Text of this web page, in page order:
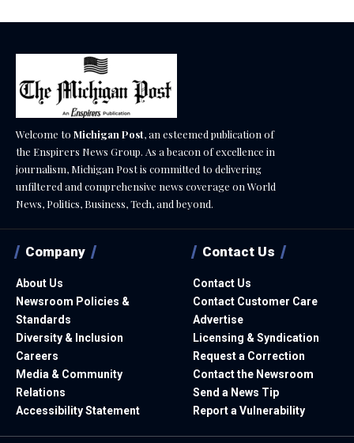
Welcome to Michigan Post, an esteemed publication of
the Enspirers News Group. As a beacon of excellence in
journalism, Michigan Post is committed to delivering
unfiltered and comprehensive news coverage on World
News, Politics, Business, Tech, and beyond.
Company
About Us
Newsroom Policies &
Standards
Diversity & Inclusion
Careers
Media & Community
Relations
Accessibility Statement
Contact Us
Contact Us
Contact Customer Care
Advertise
Licensing & Syndication
Request a Correction
Contact the Newsroom
Send a News Tip
Report a Vulnerability